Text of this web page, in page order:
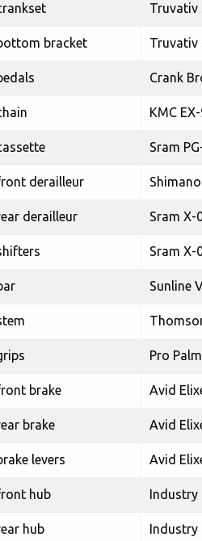
Truvativ
bracket Truvativ
Crank
KMC
Sram
derailleur
derailleur Sram X-
Sram X-
Sunline
Pro
brake Avid
brake Avid
levers Avid
hub Industry
hub Industry